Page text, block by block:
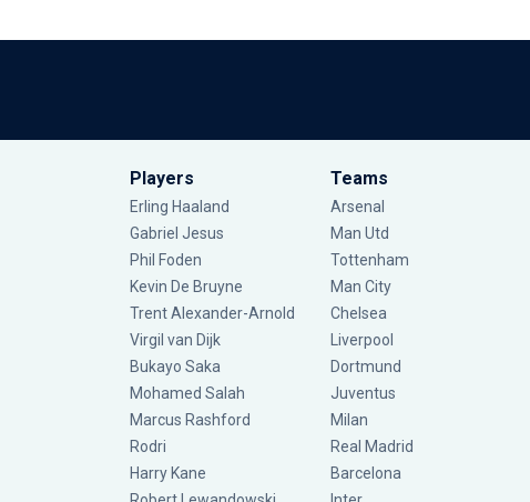
Players
Erling Haaland
Gabriel Jesus
Phil Foden
Kevin De Bruyne
Trent Alexander-Arnold
Virgil van Dijk
Bukayo Saka
Mohamed Salah
Marcus Rashford
Rodri
Harry Kane
Teams
Arsenal
Man Utd
Tottenham
Man City
Chelsea
Liverpool
Dortmund
Juventus
Milan
Real Madrid
Barcelona